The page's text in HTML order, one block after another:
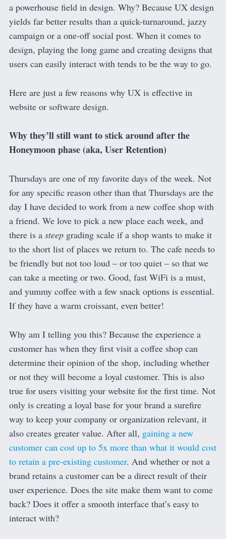
a powerhouse field in design. Why? Because UX design
yields far better results than a quick-turnaround, jazzy
campaign or a one-off social post. When it comes to
design, playing the long game and creating designs that
users can easily interact with tends to be the way to go.
Here are just a few reasons why UX is effective in
website or software design.
Why they’ll still want to stick around after the
Honeymoon phase (aka, User Retention)
Thursdays are one of my favorite days of the week. Not
for any specific reason other than that Thursdays are the
day I have decided to work from a new coffee shop with
a friend. We love to pick a new place each week, and
there is a steep grading scale if a shop wants to make it
to the short list of places we return to. The cafe needs to
be friendly but not too loud – or too quiet – so that we
can take a meeting or two. Good, fast WiFi is a must,
and yummy coffee with a few snack options is essential.
If they have a warm croissant, even better!
Why am I telling you this? Because the experience a
customer has when they first visit a coffee shop can
determine their opinion of the shop, including whether
or not they will become a loyal customer. This is also
true for users visiting your website for the first time. Not
only is creating a loyal base for your brand a surefire
way to keep your company or organization relevant, it
also creates greater value. After all, gaining a new
customer can cost up to 5x more than what it would cost
to retain a pre-existing customer. And whether or not a
brand retains a customer can be a direct result of their
user experience. Does the site make them want to come
back? Does it offer a smooth interface that’s easy to
interact with?